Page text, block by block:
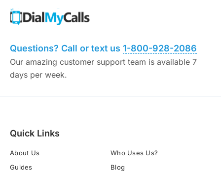
Questions? Call or text us 1-800-928-2086
Our amazing customer support team is available 7
days per week.
Quick Links
About Us
Who Uses Us?
Guides
Blog